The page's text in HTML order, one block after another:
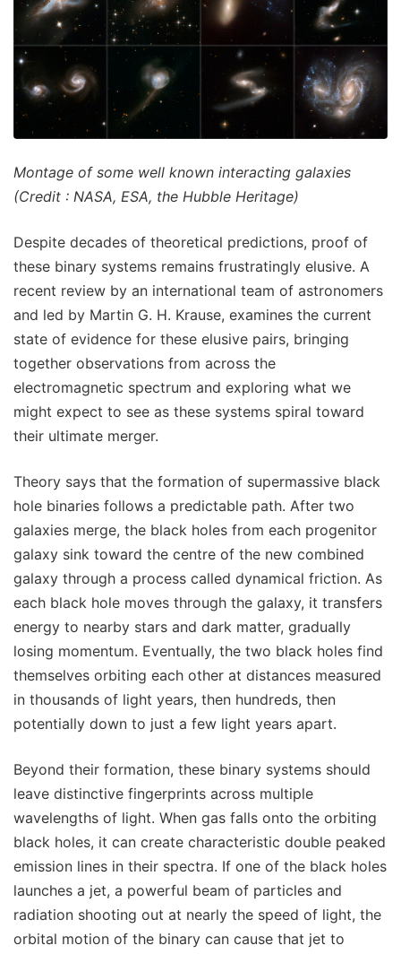
Montage of some well known interacting galaxies
(Credit : NASA, ESA, the Hubble Heritage)
Despite decades of theoretical predictions, proof of
these binary systems remains frustratingly elusive. A
recent review by an international team of astronomers
and led by Martin G. H. Krause, examines the current
state of evidence for these elusive pairs, bringing
together observations from across the
electromagnetic spectrum and exploring what we
might expect to see as these systems spiral toward
their ultimate merger.
Theory says that the formation of supermassive black
hole binaries follows a predictable path. After two
galaxies merge, the black holes from each progenitor
galaxy sink toward the centre of the new combined
galaxy through a process called dynamical friction. As
each black hole moves through the galaxy, it transfers
energy to nearby stars and dark matter, gradually
losing momentum. Eventually, the two black holes find
themselves orbiting each other at distances measured
in thousands of light years, then hundreds, then
potentially down to just a few light years apart.
Beyond their formation, these binary systems should
leave distinctive fingerprints across multiple
wavelengths of light. When gas falls onto the orbiting
black holes, it can create characteristic double peaked
emission lines in their spectra. If one of the black holes
launches a jet, a powerful beam of particles and
radiation shooting out at nearly the speed of light, the
orbital motion of the binary can cause that jet to